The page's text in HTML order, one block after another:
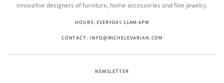
innovative designers of furniture, home accessories and fine jewelry.
HOURS: EVERYDAY 11AM-6PM
CONTACT: INFO@MICHELEVARIAN.COM
NEWSLETTER